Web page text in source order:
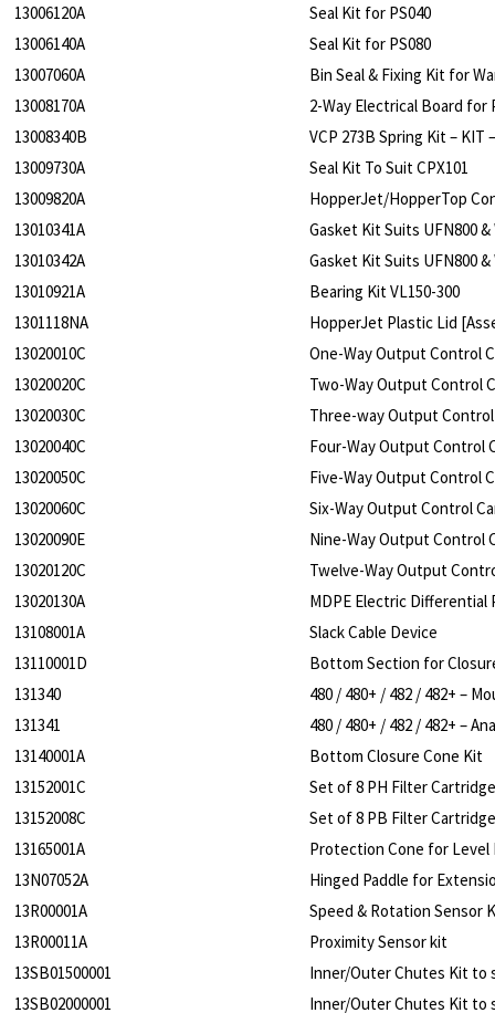
13006120A
Seal Kit for PS040
13006140A
Seal Kit for PS080
13007060A
Bin Seal & Fixing Kit for
13008170A
2-Way Electrical Board for
13008340B
VCP 273B Spring Kit – KIT
13009730A
Seal Kit To Suit CPX101
13009820A
HopperJet/HopperTop
13010341A
Gasket Kit Suits UFN800 &
13010342A
Gasket Kit Suits UFN800
13010921A
Bearing Kit VL150-300
1301118NA
HopperJet Plastic Lid
13020010C
One-Way Output Control
13020020C
Two-Way Output Control
13020030C
Three-way Output Control
13020040C
Four-Way Output Control
13020050C
Five-Way Output Control
13020060C
Six-Way Output Control
13020090E
Nine-Way Output Control
13020120C
Twelve-Way Output
13020130A
MDPE Electric Differential
13108001A
Slack Cable Device
13110001D
Bottom Section for
131340
480 / 480+ / 482 / 482+ –
131341
480 / 480+ / 482 / 482+ –
13140001A
Bottom Closure Cone Kit
13152001C
Set of 8 PH Filter
13152008C
Set of 8 PB Filter
13165001A
Protection Cone for Level
13N07052A
Hinged Paddle for
13R00001A
Speed & Rotation Sensor
13R00011A
Proximity Sensor kit
13SB01500001
Inner/Outer Chutes Kit to
13SB02000001
Inner/Outer Chutes Kit to